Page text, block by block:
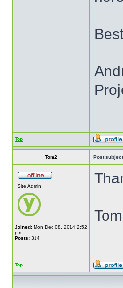
Top
Tom2 Post
Site Admin
Joined: Mon Dec 08, 2014 2:52
pm
Posts: 314
Tom
Top